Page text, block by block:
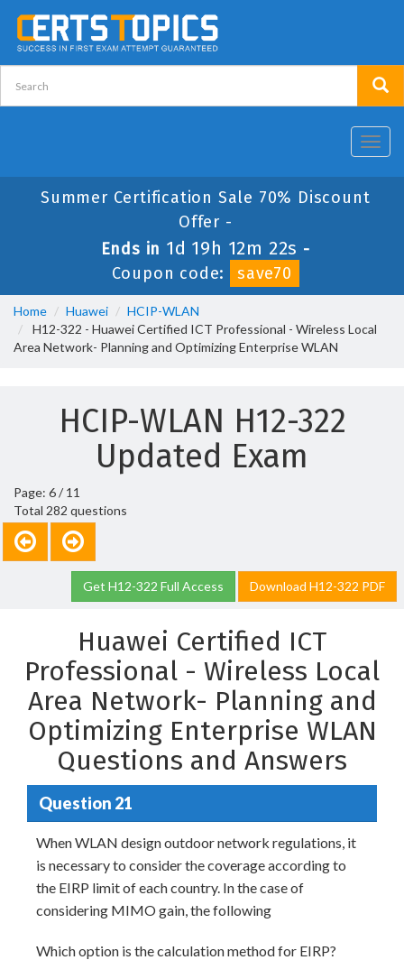
Summer Certification Sale 70% Discount
Offer -
Ends in 1d 19h 12m 22s -
Coupon code:
save70
Home Huawei
HCIP-WLAN
H12-322 - Huawei Certified ICT Professional - Wireless Local
Area Network- Planning and Optimizing Enterprise WLAN
HCIP-WLAN H12-322
Updated Exam
Page: 6 / 11
Total 282 questions
Get H12-322 Full Access Download H12-322 PDF
Huawei Certified ICT
Professional - Wireless Local
Area Network- Planning and
Optimizing Enterprise WLAN
Questions and Answers
Question 21
When WLAN design outdoor network regulations, it
is necessary to consider the coverage according to
the EIRP limit of each country. In the case of
considering MIMO gain, the following
Which option is the calculation method for EIRP?